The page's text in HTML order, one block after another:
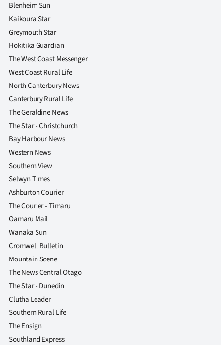
CREATE
SUBSCRIBE
My
Account
E-
Edition
Contact
us
Advertising
Allied
Media
Blenheim Sun
Kaikoura Star
Greymouth Star
Hokitika Guardian
The West Coast Messenger
West Coast Rural Life
North Canterbury News
Canterbury Rural Life
The Geraldine News
The Star - Christchurch
Bay Harbour News
Western News
Southern View
Selwyn Times
Ashburton Courier
The Courier - Timaru
Oamaru Mail
Wanaka Sun
Cromwell Bulletin
Mountain Scene
The News Central Otago
The Star - Dunedin
Clutha Leader
Southern Rural Life
The Ensign
Southland Express